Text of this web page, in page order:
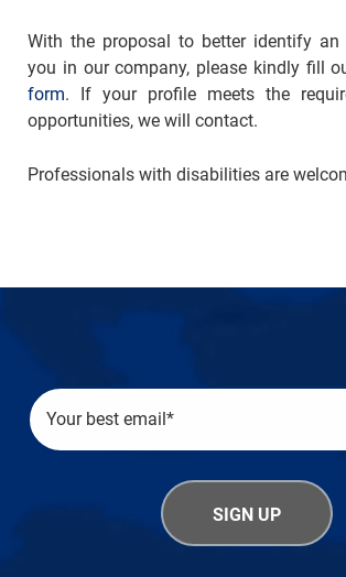
With the proposal to better identify
you in our company, please kindly fill
form. If your profile meets the
opportunities, we will contact.
Professionals with disabilities are